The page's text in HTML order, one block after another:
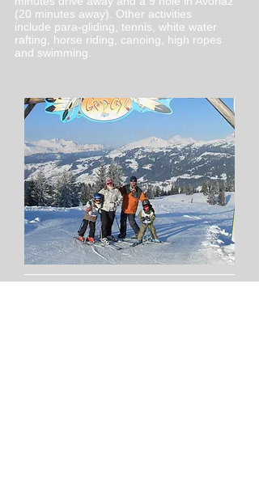
(20 minutes away). Other activities
include para-gliding, tennis, white water
rafting, horse riding, canoing, high ropes
and swimming.